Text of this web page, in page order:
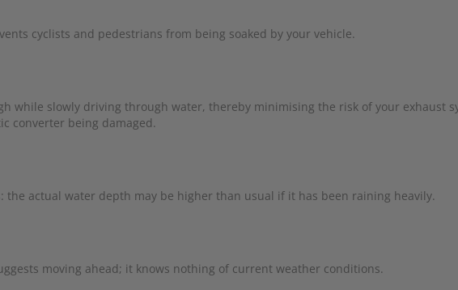
cyclists and pedestrians from being soaked by your vehicle.
while slowly driving through water, thereby minimising the risk of your exhaust
converter being damaged.
the actual water depth may be higher than usual if it has been raining heavily.
moving ahead; it knows nothing of current weather conditions.